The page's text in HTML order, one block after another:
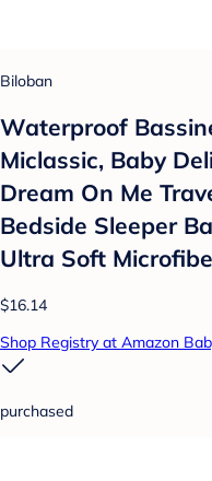
Biloban
Waterproof
Miclassic, Baby
Dream On Me
Bedside Sleeper
Ultra Soft
$16.14
Shop Registry at Amazon
purchased